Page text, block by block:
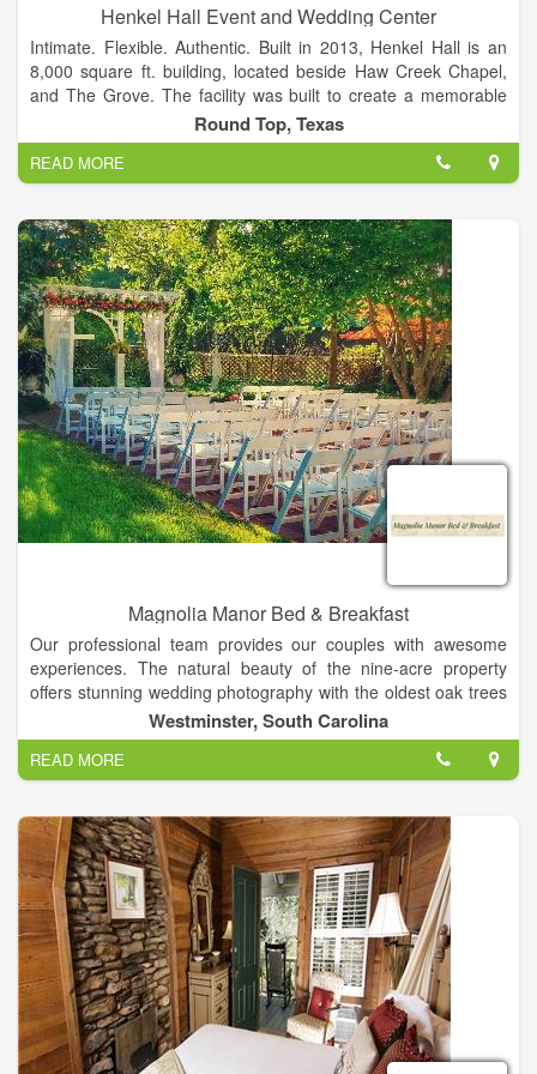
Henkel Hall Event and Wedding Center
Intimate. Flexible. Authentic. Built in 2013, Henkel Hall is an
8,000 square ft. building, located beside Haw Creek Chapel,
and The Grove. The facility was built to create a memorable
wedding or event experience that will last a lifetime. Facilities
to accommodate parties of up to 300 guests.
Round Top, Texas
READ MORE
Magnolia Manor Bed & Breakfast
Our professional team provides our couples with awesome
experiences. The natural beauty of the nine-acre property
offers stunning wedding photography with the oldest oak trees
in the county, lovely vintage backdrops, and beautiful
landscapes in all seasons! Together with complete service, our
property is the perfect setting for weddings and special events
in the Clemson area of South Carolina. Our customized
packages include experienced photographers, videographers,
DJs, caterers, cake bakers, planners and directors! Your
ceremony can be held at your church or on our property.
Westminster, South Carolina
READ MORE